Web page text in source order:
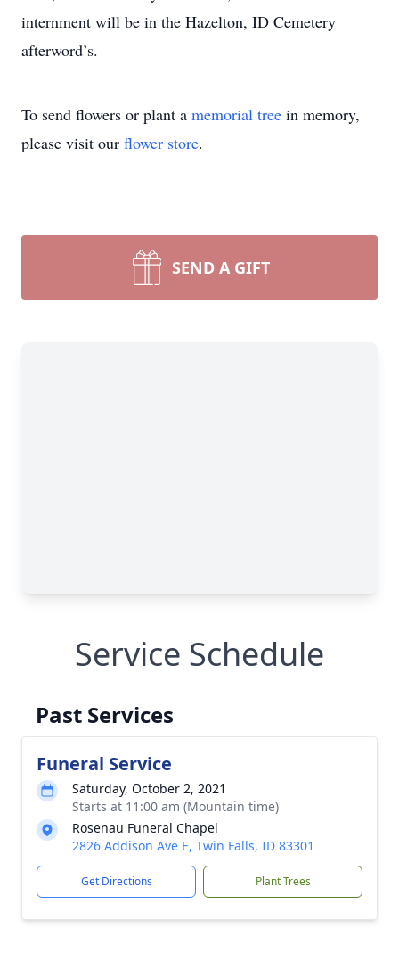
internment will be in the Hazelton, ID Cemetery
afterword’s.
To send flowers or plant a memorial tree in memory,
please visit our flower store.
SEND A GIFT
Service Schedule
Past Services
Funeral Service
Saturday, October 2, 2021
Starts at 11:00 am (Mountain time)
Rosenau Funeral Chapel
2826 Addison Ave E, Twin Falls, ID 83301
Get Directions Plant Trees